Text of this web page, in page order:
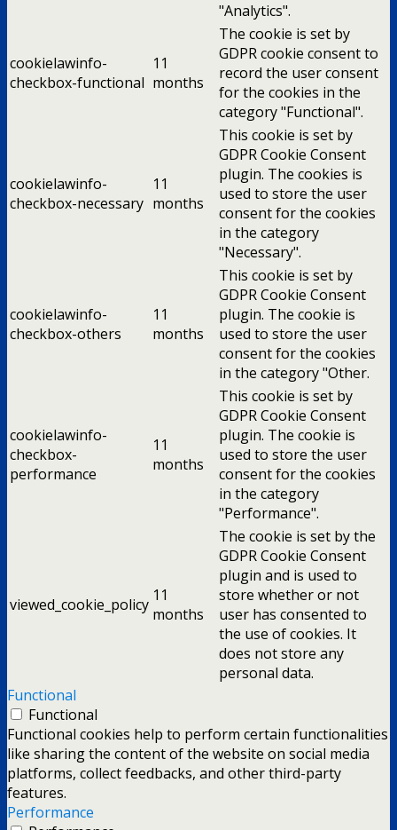
"Analytics".
cookielawinfo-
checkbox-functional
11
months
The cookie is set by
GDPR cookie consent to
record the user consent
for the cookies in the
category "Functional".
cookielawinfo-
checkbox-necessary
11
months
This cookie is set by
GDPR Cookie Consent
plugin. The cookies is
used to store the user
consent for the cookies
in the category
"Necessary".
cookielawinfo-
checkbox-others
11
months
This cookie is set by
GDPR Cookie Consent
plugin. The cookie is
used to store the user
consent for the cookies
in the category "Other.
cookielawinfo-
checkbox-
performance
11
months
This cookie is set by
GDPR Cookie Consent
plugin. The cookie is
used to store the user
consent for the cookies
in the category
"Performance".
viewed_cookie_policy 11
months
The cookie is set by the
GDPR Cookie Consent
plugin and is used to
store whether or not
user has consented to
the use of cookies. It
does not store any
personal data.
Functional
Functional
Functional cookies help to perform certain functionalities
like sharing the content of the website on social media
platforms, collect feedbacks, and other third-party
features.
Performance